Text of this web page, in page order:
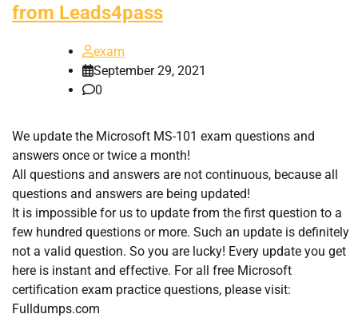
from Leads4pass
exam
September 29, 2021
0
We update the Microsoft MS-101 exam questions and
answers once or twice a month!
All questions and answers are not continuous, because all
questions and answers are being updated!
It is impossible for us to update from the first question to a
few hundred questions or more. Such an update is definitely
not a valid question. So you are lucky! Every update you get
here is instant and effective. For all free Microsoft
certification exam practice questions, please visit:
Fulldumps.com